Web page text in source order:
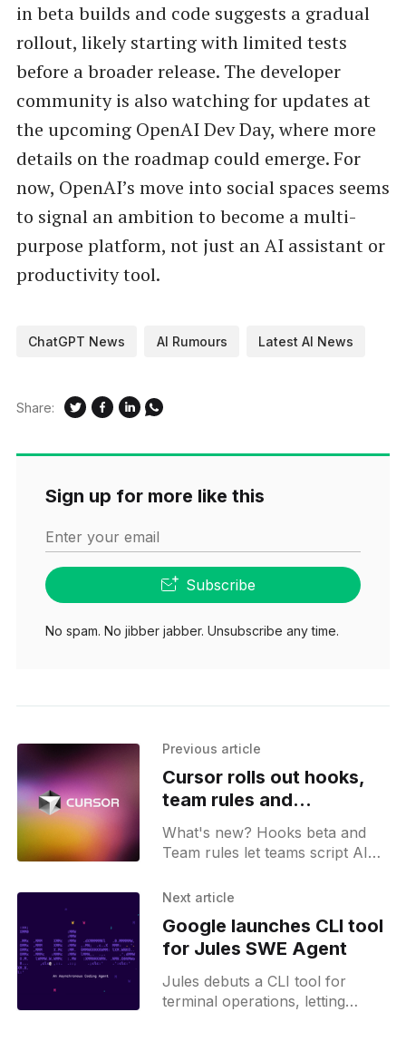
in beta builds and code suggests a gradual
rollout, likely starting with limited tests
before a broader release. The developer
community is also watching for updates at
the upcoming OpenAI Dev Day, where more
details on the roadmap could emerge. For
now, OpenAI’s move into social spaces seems
to signal an ambition to become a multi-
purpose platform, not just an AI assistant or
productivity tool.
ChatGPT News AI Rumours Latest AI News
Share:
Sign up for more like this
Enter your email
Subscribe
No spam. No jibber jabber. Unsubscribe any time.
Previous article
Cursor rolls out hooks,
team rules and
sandboxed terminals
What's new? Hooks beta and
Team rules let teams script AI
shareable deeplinks, sandboxed
image support aid workflows;
Next article
Google launches CLI tool
for Jules SWE Agent
Jules debuts a CLI tool for
terminal operations, letting